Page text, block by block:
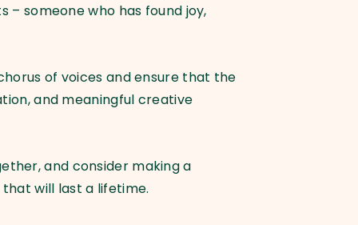
someone who has found joy,
of voices and ensure that the
and meaningful creative
and consider making a
will last a lifetime.